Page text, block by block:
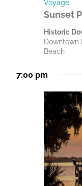
Sunset
Voyage
Historic
Downtown
Beach
7:00 pm